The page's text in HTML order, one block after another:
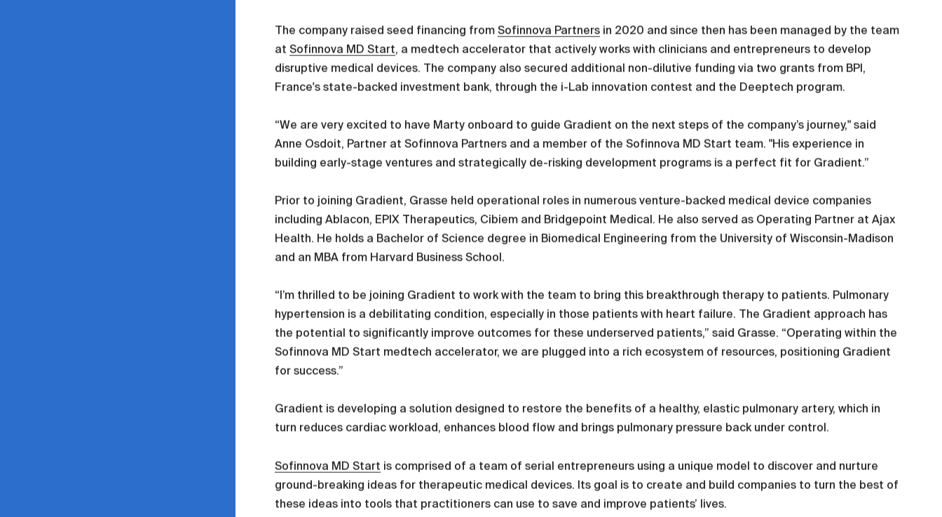
The company raised seed financing from Sofinnova Partners in 2020 and since then has been managed by the team
at Sofinnova MD Start, a medtech accelerator that actively works with clinicians and entrepreneurs to develop
disruptive medical devices. The company also secured additional non-dilutive funding via two grants from BPI,
France's state-backed investment bank, through the i-Lab innovation contest and the Deeptech program.
“We are very excited to have Marty onboard to guide Gradient on the next steps of the company’s journey," said
Anne Osdoit, Partner at Sofinnova Partners and a member of the Sofinnova MD Start team. "His experience in
building early-stage ventures and strategically de-risking development programs is a perfect fit for Gradient.”
Prior to joining Gradient, Grasse held operational roles in numerous venture-backed medical device companies
including Ablacon, EPIX Therapeutics, Cibiem and Bridgepoint Medical. He also served as Operating Partner at Ajax
Health. He holds a Bachelor of Science degree in Biomedical Engineering from the University of Wisconsin-Madison
and an MBA from Harvard Business School.
“I’m thrilled to be joining Gradient to work with the team to bring this breakthrough therapy to patients. Pulmonary
hypertension is a debilitating condition, especially in those patients with heart failure. The Gradient approach has
the potential to significantly improve outcomes for these underserved patients,” said Grasse. “Operating within the
Sofinnova MD Start medtech accelerator, we are plugged into a rich ecosystem of resources, positioning Gradient
for success.”
Gradient is developing a solution designed to restore the benefits of a healthy, elastic pulmonary artery, which in
turn reduces cardiac workload, enhances blood flow and brings pulmonary pressure back under control.
Sofinnova MD Start is comprised of a team of serial entrepreneurs using a unique model to discover and nurture
ground-breaking ideas for therapeutic medical devices. Its goal is to create and build companies to turn the best of
these ideas into tools that practitioners can use to save and improve patients’ lives.